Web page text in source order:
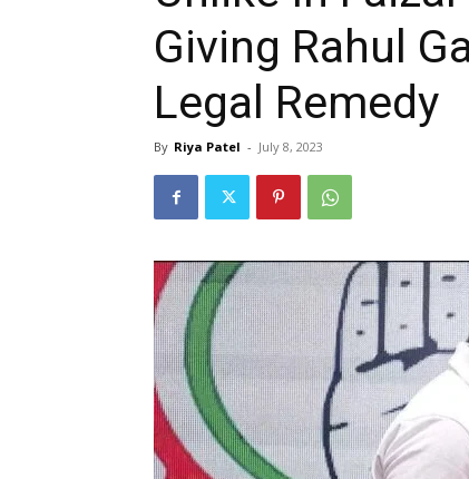
Giving Rahul
Legal Remedy
By Riya Patel - July 8, 2023